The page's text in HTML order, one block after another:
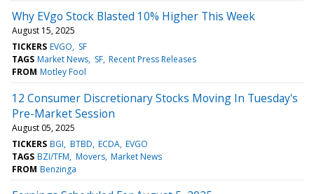
Why EVgo Stock Blasted 10% Higher This Week
August 15, 2025
TICKERS EVGO
SF
TAGS Market News SF Recent Press Releases
FROM Motley Fool
12 Consumer Discretionary Stocks Moving In Tuesday's
Pre-Market Session
August 05, 2025
TICKERS BGI BTBD ECDA EVGO
TAGS BZI/TFM Movers Market News
FROM Benzinga